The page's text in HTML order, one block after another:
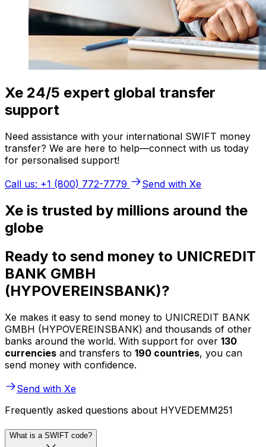
Xe 24/5 expert global transfer
support
Need assistance with your international SWIFT money
transfer? We are here to help—connect with us today
for personalised support!
Call us: +1 (800) 772-7779
Send with Xe
Xe is trusted by millions around the
globe
Ready to send money to UNICREDIT
BANK GMBH
(HYPOVEREINSBANK)?
Xe makes it easy to send money to UNICREDIT BANK
GMBH (HYPOVEREINSBANK) and thousands of other
banks around the world. With support for over 130
currencies and transfers to 190 countries, you can
send money with confidence.
Send with Xe
Frequently asked questions about HYVEDEMM251
What is a SWIFT code?